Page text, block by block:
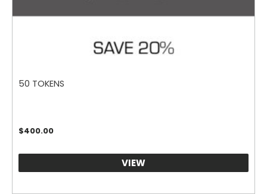
50 TOKENS
$400.00
VIEW